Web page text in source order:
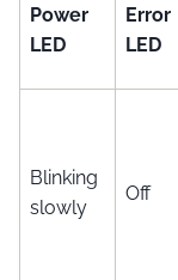
Power
LED
Error
LED
Blinking
slowly
Off